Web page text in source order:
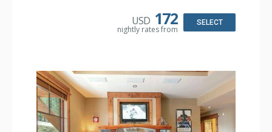
Dishwasher, Full Kitchen, Kettle, Microwave, Toaster
Bathroom: Bathrobes, Full Bathroom, Hair Dryer
Comfort: Air Conditioning, Gas Fireplace
USD 172
nightly rates from
SELECT